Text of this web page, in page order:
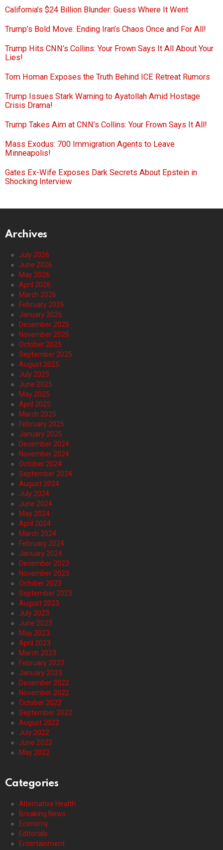
California’s $24 Billion Blunder: Guess Where It Went
Trump’s Bold Move: Ending Iran’s Chaos Once and For All!
Trump Hits CNN’s Collins: Your Frown Says It All About Your
Lies!
Tom Homan Exposes the Truth Behind ICE Retreat Rumors
Trump Issues Stark Warning to Ayatollah Amid Hostage
Crisis Drama!
Trump Takes Aim at CNN’s Collins: Your Frown Says It All!
Mass Exodus: 700 Immigration Agents to Leave
Minneapolis!
Gates Ex-Wife Exposes Dark Secrets About Epstein in
Shocking Interview
Archives
July 2026
June 2026
May 2026
April 2026
March 2026
February 2026
January 2026
December 2025
November 2025
October 2025
September 2025
August 2025
July 2025
June 2025
May 2025
April 2025
March 2025
February 2025
January 2025
December 2024
November 2024
October 2024
September 2024
August 2024
July 2024
June 2024
May 2024
April 2024
March 2024
February 2024
January 2024
December 2023
November 2023
October 2023
September 2023
August 2023
July 2023
June 2023
May 2023
April 2023
March 2023
February 2023
January 2023
December 2022
November 2022
October 2022
September 2022
August 2022
July 2022
June 2022
May 2022
Categories
Alternative Health
Breaking News
Economy
Editorials
Entertainment